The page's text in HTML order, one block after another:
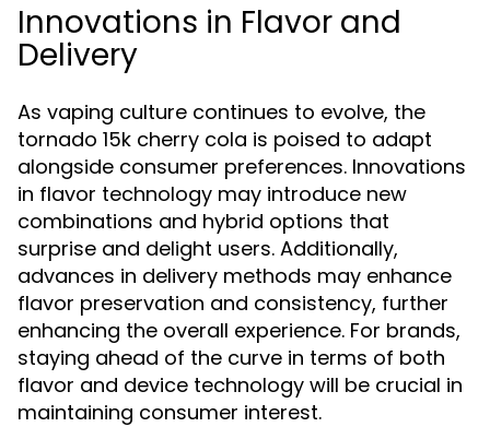
Innovations in Flavor and
Delivery
As vaping culture continues to evolve, the
tornado 15k cherry cola is poised to adapt
alongside consumer preferences. Innovations
in flavor technology may introduce new
combinations and hybrid options that
surprise and delight users. Additionally,
advances in delivery methods may enhance
flavor preservation and consistency, further
enhancing the overall experience. For brands,
staying ahead of the curve in terms of both
flavor and device technology will be crucial in
maintaining consumer interest.